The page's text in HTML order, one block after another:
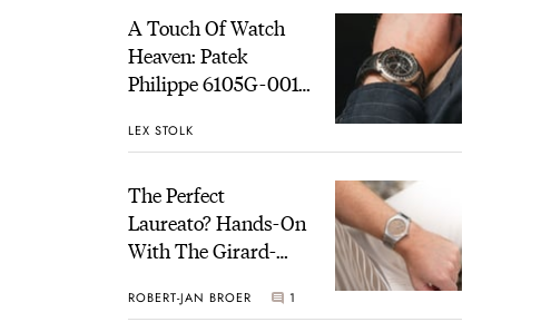
A Touch Of Watch
Heaven: Patek
Philippe 6105G-001
Sunset
LEX STOLK
The Perfect
Laureato? Hands-On
With The Girard-
Fifty With A Rose-
ROBERT-JAN BROER 1